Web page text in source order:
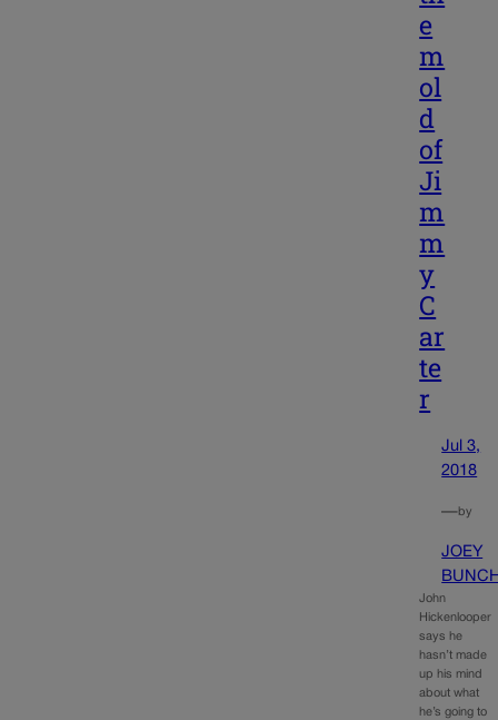
e
m
ol
d
of
Ji
m
m
y
C
ar
te
r
Jul 3,
2018
—by
JOEY
John
Hickenlooper
says he
hasn’t made
up his mind
about what
he’s going to